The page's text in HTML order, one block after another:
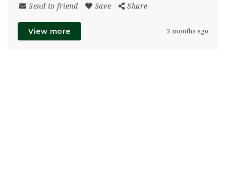
Send to friend Save Share
View more 3 months ago